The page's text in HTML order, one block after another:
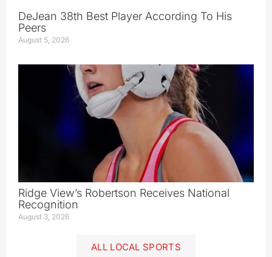
DeJean 38th Best Player According To His
Peers
August 5, 2026
Ridge View’s Robertson Receives National
Recognition
August 3, 2026
ALL LOCAL SPORTS